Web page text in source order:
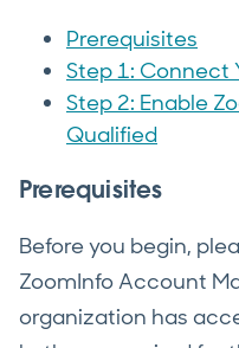
Prerequisites
Step 1: Connect
Step 2: Enable
Qualified
Prerequisites
Before you begin,
ZoomInfo Account
organization has